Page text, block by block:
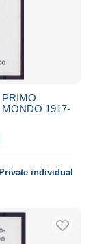
PRIMO
1917-
Private individual